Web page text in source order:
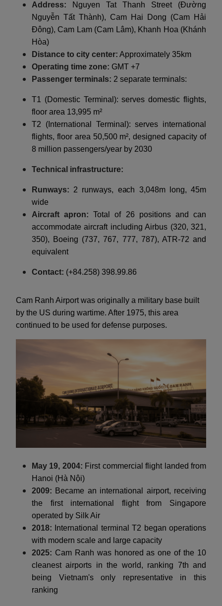
Address: Nguyen Tat Thanh Street (Đường
Nguyễn Tất Thành), Cam Hai Dong (Cam Hải
Đông), Cam Lam (Cam Lâm), Khanh Hoa (Khánh
Hòa)
Distance to city center: Approximately 35km
Operating time zone: GMT +7
Passenger terminals: 2 separate terminals:
T1 (Domestic Terminal): serves domestic flights,
floor area 13,995 m²
T2 (International Terminal): serves international
flights, floor area 50,500 m², designed capacity of
8 million passengers/year by 2030
Technical infrastructure:
Runways: 2 runways, each 3,048m long, 45m
wide
Aircraft apron: Total of 26 positions and can
accommodate aircraft including Airbus (320, 321,
350), Boeing (737, 767, 777, 787), ATR-72 and
equivalent
Contact: (+84.258) 398.99.86
Cam Ranh Airport was originally a military base built
by the US during wartime. After 1975, this area
continued to be used for defense purposes.
May 19, 2004: First commercial flight landed from
Hanoi (Hà Nội)
2009: Became an international airport, receiving
the first international flight from Singapore
operated by Silk Air
2018: International terminal T2 began operations
with modern scale and large capacity
2025: Cam Ranh was honored as one of the 10
cleanest airports in the world, ranking 7th and
being Vietnam's only representative in this
ranking